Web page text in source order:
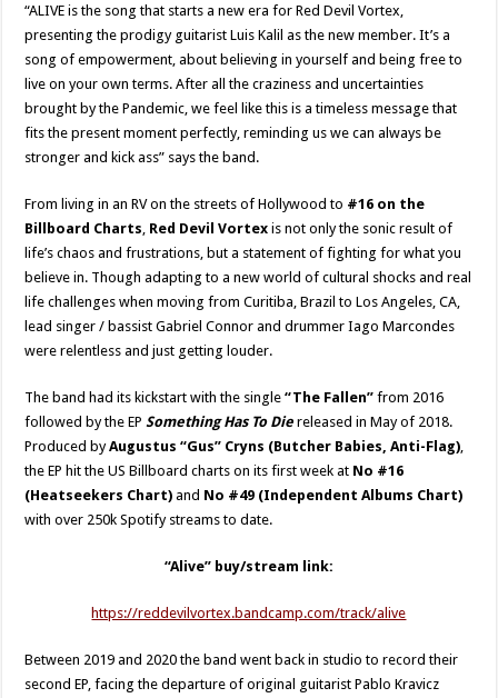
“ALIVE is the song that starts a new era for Red Devil Vortex,
presenting the prodigy guitarist Luis Kalil as the new member. It’s a
song of empowerment, about believing in yourself and being free to
live on your own terms. After all the craziness and uncertainties
brought by the Pandemic, we feel like this is a timeless message that
fits the present moment perfectly, reminding us we can always be
stronger and kick ass” says the band.
From living in an RV on the streets of Hollywood to #16 on the
Billboard Charts Red Devil Vortex is not only the sonic result of
life’s chaos and frustrations, but a statement of fighting for what you
believe in. Though adapting to a new world of cultural shocks and real
life challenges when moving from Curitiba, Brazil to Los Angeles, CA,
lead singer / bassist Gabriel Connor and drummer Iago Marcondes
were relentless and just getting louder.
The band had its kickstart with the single“The Fallen” from 2016
followed by the EP Something Has To Die released in May of 2018.
Produced byAugustus “Gus” Cryns (Butcher Babies, Anti-Flag)
the EP hit the US Billboard charts on its first week at No #16
(Heatseekers Chart) and No #49 (Independent Albums Chart)
with over 250k Spotify streams to date.
“Alive” buy/stream link:
https://reddevilvortex.bandcamp.com/track/alive
Between 2019 and 2020 the band went back in studio to record their
second EP, facing the departure of original guitarist Pablo Kravicz